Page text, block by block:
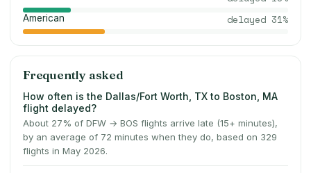
American delayed 31%
Frequently asked
How often is the Dallas/Fort Worth, TX to Boston, MA
flight delayed?
About 27% of DFW → BOS flights arrive late (15+ minutes),
by an average of 72 minutes when they do, based on 329
flights in May 2026.